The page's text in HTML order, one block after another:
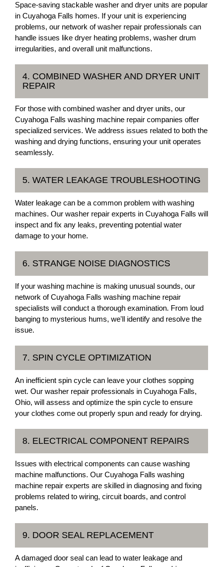
Space-saving stackable washer and dryer units are popular
in Cuyahoga Falls homes. If your unit is experiencing
problems, our network of washer repair professionals can
handle issues like dryer heating problems, washer drum
irregularities, and overall unit malfunctions.
4. COMBINED WASHER AND DRYER UNIT
REPAIR
For those with combined washer and dryer units, our
Cuyahoga Falls washing machine repair companies offer
specialized services. We address issues related to both the
washing and drying functions, ensuring your unit operates
seamlessly.
5. WATER LEAKAGE TROUBLESHOOTING
Water leakage can be a common problem with washing
machines. Our washer repair experts in Cuyahoga Falls will
inspect and fix any leaks, preventing potential water
damage to your home.
6. STRANGE NOISE DIAGNOSTICS
If your washing machine is making unusual sounds, our
network of Cuyahoga Falls washing machine repair
specialists will conduct a thorough examination. From loud
banging to mysterious hums, we'll identify and resolve the
issue.
7. SPIN CYCLE OPTIMIZATION
An inefficient spin cycle can leave your clothes sopping
wet. Our washer repair professionals in Cuyahoga Falls,
Ohio, will assess and optimize the spin cycle to ensure
your clothes come out properly spun and ready for drying.
8. ELECTRICAL COMPONENT REPAIRS
Issues with electrical components can cause washing
machine malfunctions. Our Cuyahoga Falls washing
machine repair experts are skilled in diagnosing and fixing
problems related to wiring, circuit boards, and control
panels.
9. DOOR SEAL REPLACEMENT
A damaged door seal can lead to water leakage and